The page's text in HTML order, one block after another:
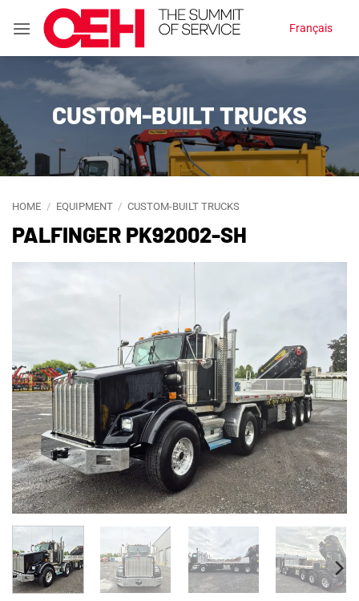
Français
CUSTOM-BUILT TRUCKS
HOME / EQUIPMENT / CUSTOM-BUILT TRUCKS
PALFINGER PK92002-SH